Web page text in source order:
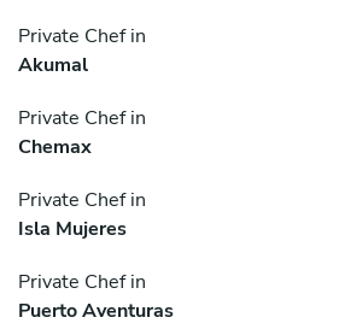
Private Chef in
Akumal
Private Chef in
Chemax
Private Chef in
Isla Mujeres
Private Chef in
Puerto Aventuras